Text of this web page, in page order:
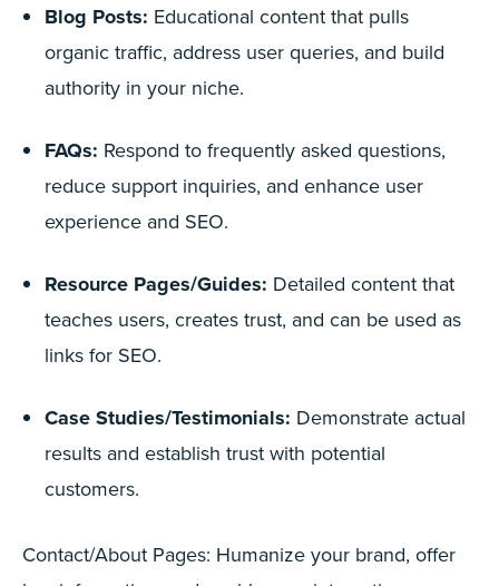
Blog Posts: Educational content that pulls
organic traffic, address user queries, and build
authority in your niche.
FAQs: Respond to frequently asked questions,
reduce support inquiries, and enhance user
experience and SEO.
Resource Pages/Guides: Detailed content that
teaches users, creates trust, and can be used as
links for SEO.
Case Studies/Testimonials: Demonstrate actual
results and establish trust with potential
customers.
Contact/About Pages: Humanize your brand, offer